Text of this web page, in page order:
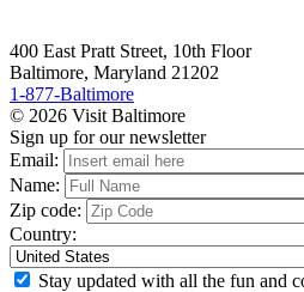
400 East Pratt Street, 10th Floor
Baltimore, Maryland 21202
1-877-Baltimore
© 2026 Visit Baltimore
Sign up for our newsletter
Email:
Name:
Zip code:
Country:
Stay updated with all the fun and